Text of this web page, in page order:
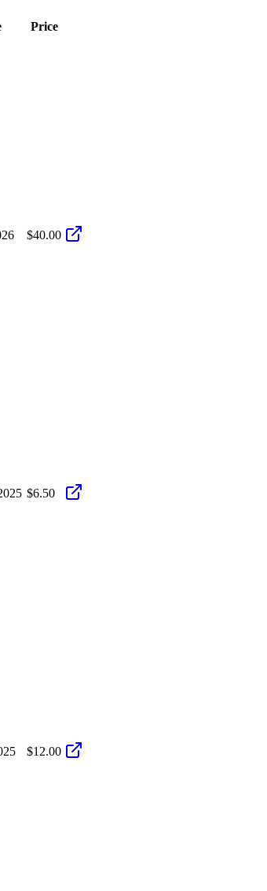
Price
$40.00
$6.50
$12.00